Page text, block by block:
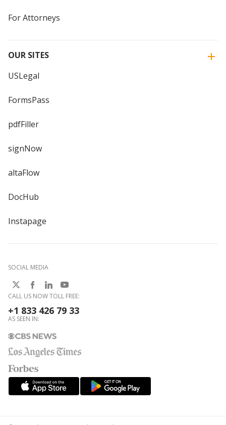
For Attorneys
OUR SITES
USLegal
FormsPass
pdfFiller
signNow
altaFlow
DocHub
Instapage
SOCIAL MEDIA
CALL US NOW TOLL FREE:
+1 833 426 79 33
AS SEEN IN: